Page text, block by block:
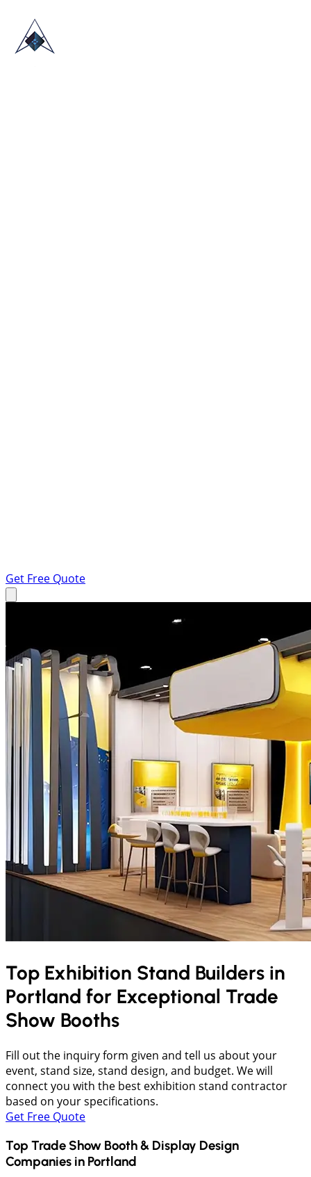
Get Free Quote
Top Exhibition Stand Builders in
Portland for Exceptional Trade
Show Booths
Fill out the inquiry form given and tell us about your
event, stand size, stand design, and budget. We will
connect you with the best exhibition stand contractor
based on your specifications.
Get Free Quote
Top Trade Show Booth & Display Design
Companies in Portland